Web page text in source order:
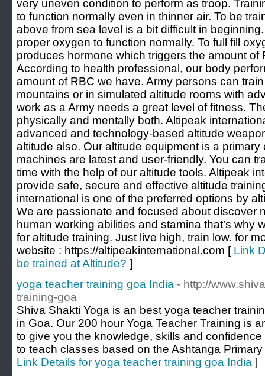
very uneven condition to perform as troop.
to function normally even in thinner air. To be
above from sea level is a bit difficult in
proper oxygen to function normally. To full fill
produces hormone which triggers the amount of
According to health professional, our body
amount of RBC we have. Army persons can
mountains or in simulated altitude rooms with
work as a Army needs a great level of fitness.
physically and mentally both. Altipeak
advanced and technology-based altitude
altitude also. Our altitude equipment is a
machines are latest and user-friendly. You can
time with the help of our altitude tools. Altipeak
provide safe, secure and effective altitude
international is one of the preferred options by
We are passionate and focused about discover
human working abilities and stamina that’s why
for altitude training. Just live high, train low. for
website : https://altipeakinternational.com [ Link
be trained at Altitude? ]
yoga teacher training goa India - http://
training-goa
Shiva Shakti Yoga is an best yoga teacher
in Goa. Our 200 hour Yoga Teacher Training is
to give you the knowledge, skills and
to teach classes based on the Ashtanga
Link Details for yoga teacher training goa India ]